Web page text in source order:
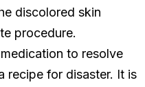
discolored skin
procedure.
to resolve
recipe for disaster. It is